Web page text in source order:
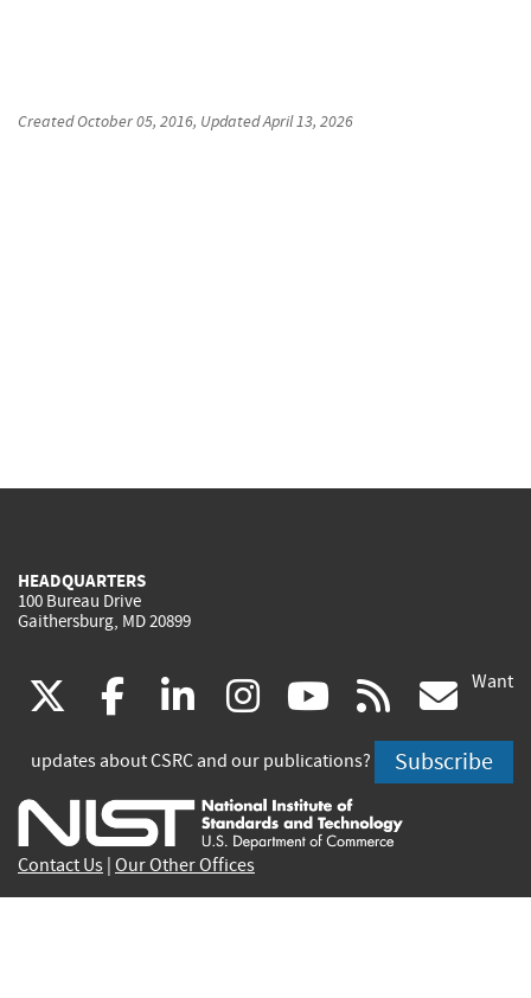
CreatedOctober 05, 2016, UpdatedApril 13, 2026
HEADQUARTERS
100 Bureau Drive
Gaithersburg, MD 20899
(link
is
external)
facebook
(link
is
external)
linkedin
(link
is
external)
instagram
(link
is
external)
youtube
(link
is
external)
rss
is
Want
updates about CSRC and our publications? Subscribe
Contact Us Our Other Offices